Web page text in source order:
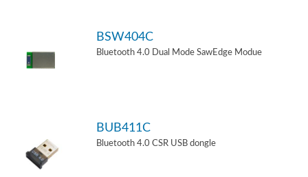
BSW404C
Bluetooth 4.0 Dual Mode SawEdge Modue
BUB411C
Bluetooth 4.0 CSR USB dongle